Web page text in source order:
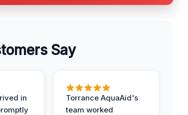
Say
in
Torrance AquaAid's
team worked